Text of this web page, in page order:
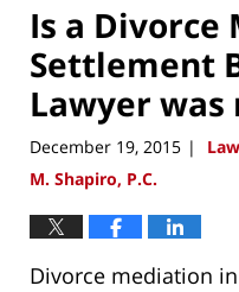
Is a Divorce
Settlement
Lawyer was
December 19, 2015 |
M. Shapiro, P.C.
Divorce mediation